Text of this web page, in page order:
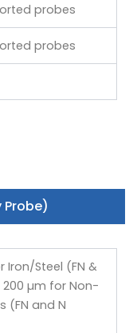
probes
probes
Probe)
Iron/Steel (FN &
µm for Non-
(FN and N